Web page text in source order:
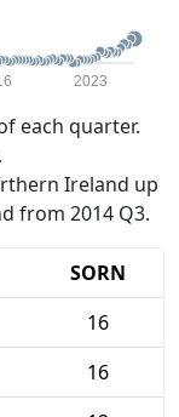
2023
each quarter.
Ireland up
from 2014 Q3.
SORN
16
16